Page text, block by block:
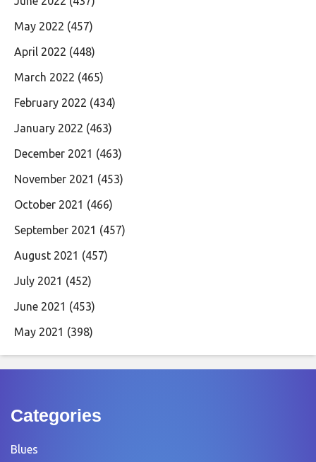
May 2022 (457)
April 2022 (448)
March 2022 (465)
February 2022 (434)
January 2022 (463)
December 2021 (463)
November 2021 (453)
October 2021 (466)
September 2021 (457)
August 2021 (457)
July 2021 (452)
June 2021 (453)
May 2021 (398)
Categories
Blues